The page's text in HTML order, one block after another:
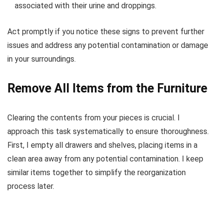
associated with their urine and droppings.
Act promptly if you notice these signs to prevent further
issues and address any potential contamination or damage
in your surroundings.
Remove All Items from the Furniture
Clearing the contents from your pieces is crucial. I
approach this task systematically to ensure thoroughness.
First, I empty all drawers and shelves, placing items in a
clean area away from any potential contamination. I keep
similar items together to simplify the reorganization
process later.